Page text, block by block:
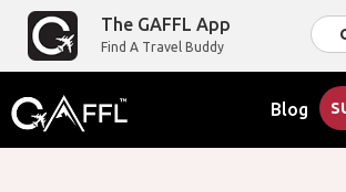
The GAFFL App
Find A Travel Buddy
Blog